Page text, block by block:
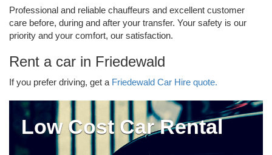
Professional and reliable chauffeurs and excellent customer
care before, during and after your transfer. Your safety is our
priority and your comfort, our satisfaction.
Rent a car in Friedewald
If you prefer driving, get a Friedewald Car Hire quote.
Low Cost Car Rental